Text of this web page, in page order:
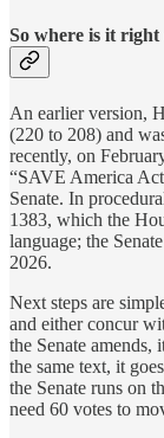
So where is it right
An earlier version,
(220 to 208) and
recently, on
“SAVE America
Senate. In
1383, which the
language; the
2026.
Next steps are
and either concur
the Senate amends,
the same text, it
the Senate runs on
need 60 votes to